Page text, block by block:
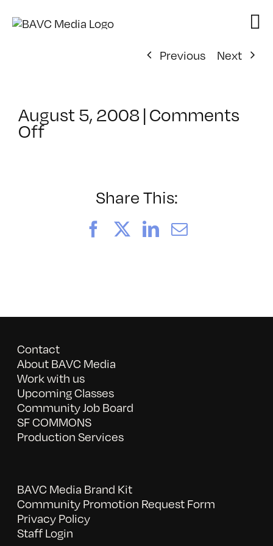
Previous
Next
August 5, 2008|Comments
Offon
Share This:
FacebookLinkedIn
Email
Contact
About BAVC Media
Work with us
Upcoming Classes
Community Job Board
SF COMMONS
Production Services
BAVC Media Brand Kit
Community Promotion Request Form
Privacy Policy
Staff Login